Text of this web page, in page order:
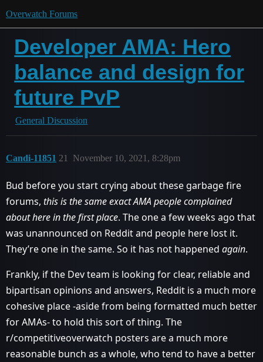
Overwatch Forums
Developer AMA: Hero
balance and design for
future PvP
General Discussion
Candi-11851 November 10, 2021, 8:28pm
21
Bud before you start crying about these garbage fire
forums, this is the same exact AMA people complained
about here in the first place. The one a few weeks ago that
was unannounced on Reddit and people here lost it.
They’re one in the same. So it has not happened again.
Frankly, if the Dev team is looking for clear, reliable and
bipartisan opinions and answers, Reddit is a much more
cohesive place -aside from being formatted much better
for AMAs- to hold this sort of thing. The
r/competitiveoverwatch posters are a much more
reasonable bunch as a whole, who tend to have a better